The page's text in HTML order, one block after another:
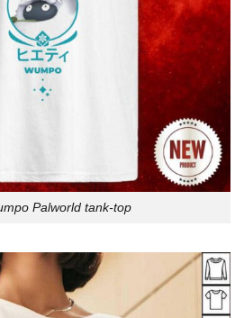
Palworld tank-top